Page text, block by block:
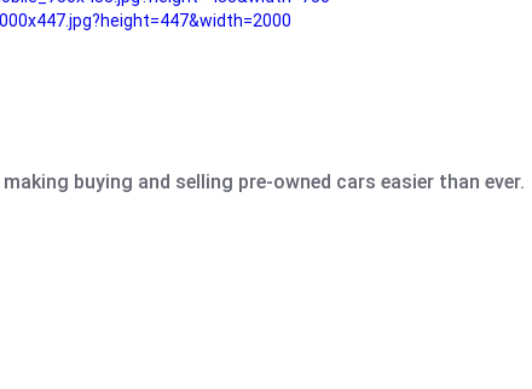
buying and selling pre-owned cars easier than ever.